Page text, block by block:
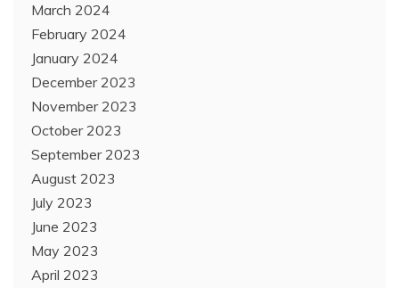
March 2024
February 2024
January 2024
December 2023
November 2023
October 2023
September 2023
August 2023
July 2023
June 2023
May 2023
April 2023